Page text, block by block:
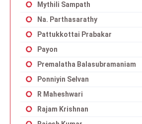
Mythili Sampath
Na. Parthasarathy
Pattukkottai Prabakar
Payon
Premalatha Balasubramaniam
Ponniyin Selvan
R Maheshwari
Rajam Krishnan